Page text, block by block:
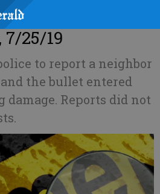
25/19
to report a neighbor
the bullet entered
damage. Reports did not